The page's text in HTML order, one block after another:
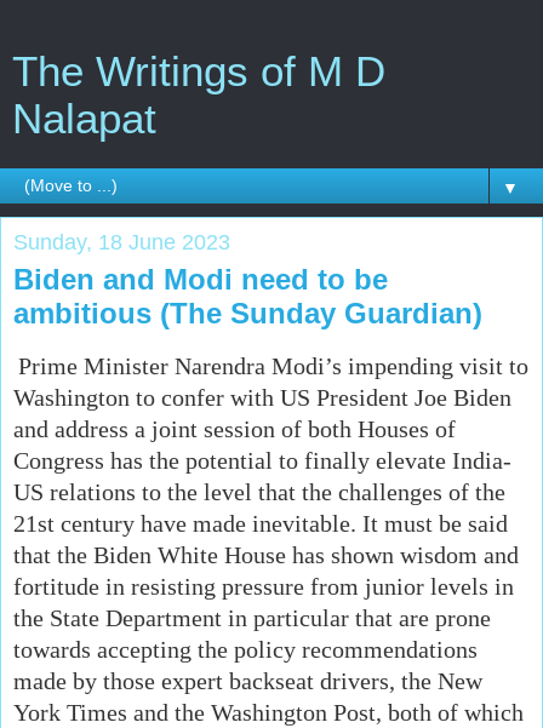
The Writings of M D
Nalapat
▼
Sunday, 18 June 2023
Biden and Modi need to be
ambitious (The Sunday Guardian)
Prime Minister Narendra Modi’s impending visit to
Washington to confer with US President Joe Biden
and address a joint session of both Houses of
Congress has the potential to finally elevate India-
US relations to the level that the challenges of the
21st century have made inevitable. It must be said
that the Biden White House has shown wisdom and
fortitude in resisting pressure from junior levels in
the State Department in particular that are prone
towards accepting the policy recommendations
made by those expert backseat drivers, the New
York Times and the Washington Post, both of which